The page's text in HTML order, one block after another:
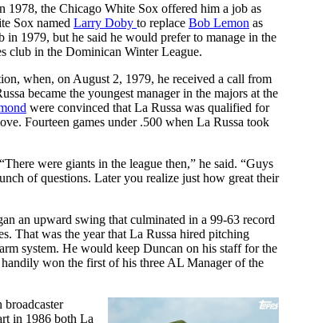
1978, the Chicago White Sox offered him a job as
Sox named Larry Doby to replace Bob Lemon as
in 1979, but he said he would prefer to manage in the
club in the Dominican Winter League.
when, on August 2, 1979, he received a call from
became the youngest manager in the majors at the
were convinced that La Russa was qualified for
Fourteen games under .500 when La Russa took
were giants in the league then,” he said. “Guys
of questions. Later you realize just how great their
an upward swing that culminated in a 99-63 record
That was the year that La Russa hired pitching
system. He would keep Duncan on his staff for the
won the first of his three AL Manager of the
in 1986 both La